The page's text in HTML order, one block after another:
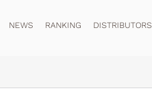
NEWS RANKING DISTRIBUTORS